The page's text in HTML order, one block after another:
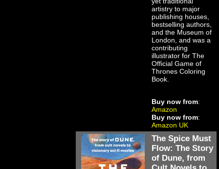
artistry to major
publishing houses,
bestselling authors,
and the Museum of
London, and was a
contributing
illustrator for The
Official Game of
Thrones Coloring
Book.
Buy now from:
Amazon
Buy now from:
Amazon UK
The Spice Must
Flow: The Story
of Dune, from